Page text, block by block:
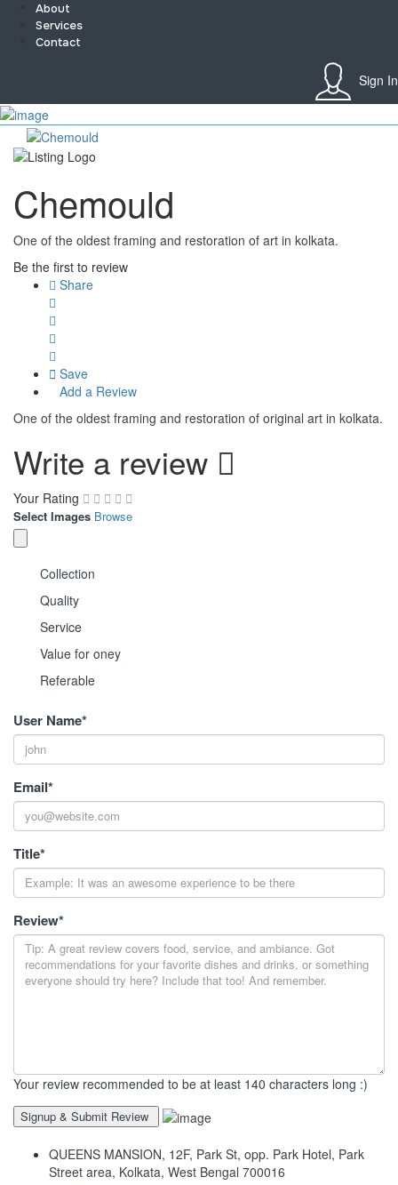
About
Services
Contact
Sign In
Sign In
Home
About
Contact
Event’s
Jobs
Shop
Blogs
Artist Registration
My Account
Checkout
Chemould
One of the oldest framing and restoration of art in kolkata.
Be the first to review
Share
Save
Add a Review
One of the oldest framing and restoration of original art in kolkata.
Write a review
Your Rating
Select Images Browse
Collection
Quality
Service
Value for oney
Referable
User Name*
Email*
Title*
Review*
Your review recommended to be at least 140 characters long :)
QUEENS MANSION, 12F, Park St, opp. Park Hotel, Park
Street area, Kolkata, West Bengal 700016